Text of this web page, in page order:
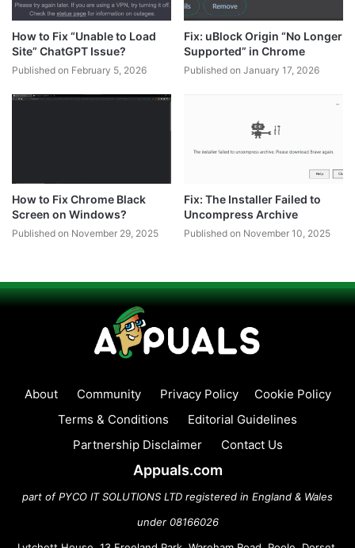
How to Fix “Unable to Load
Site” ChatGPT Issue?
Published on February 5, 2026
Fix: uBlock Origin “No Longer
Supported” in Chrome
Published on January 17, 2026
How to Fix Chrome Black
Screen on Windows?
Published on November 29, 2025
Fix: The Installer Failed to
Uncompress Archive
Published on November 10, 2025
About Community Privacy Policy
Cookie Policy
Terms & Conditions
Editorial Guidelines
Partnership Disclaimer
Contact Us
Appuals.com
part of PYCO IT SOLUTIONS LTD registered in England & Wales
under 08166026